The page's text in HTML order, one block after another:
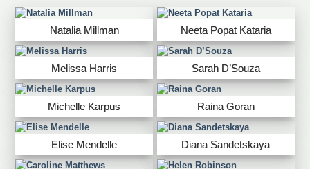
Natalia Millman Neeta Popat Kataria
Melissa Harris Sarah D’Souza
Michelle Karpus Raina Goran
Elise Mendelle Diana Sandetskaya